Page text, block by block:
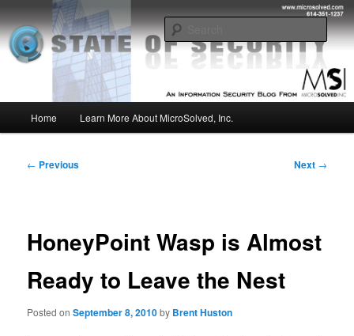
to
primary
contentMSI :: State of Security
Insight from the Information Security Experts
Home Learn More About MicroSolved, Inc.
Post
← Previous Next →
HoneyPoint Wasp is Almost
Ready to Leave the Nest
Posted onSeptember 8, 2010by Brent Huston